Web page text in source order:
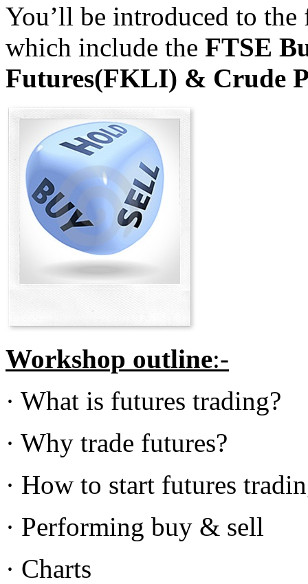
You’ll be introduced to
which include the FTSE
Futures(FKLI) & Crude
Workshop outline:-
· What is futures trading?
· Why trade futures?
· How to start futures
· Performing buy & sell
· Charts